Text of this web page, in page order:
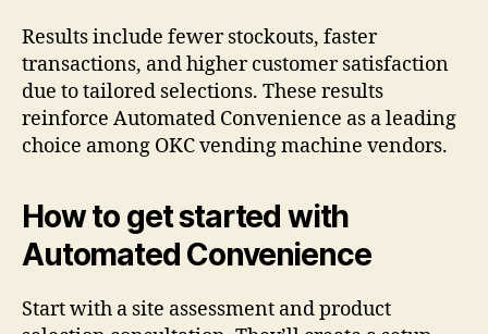
Results include fewer stockouts, faster
transactions, and higher customer satisfaction
due to tailored selections. These results
reinforce Automated Convenience as a leading
choice among OKC vending machine vendors.
How to get started with
Automated Convenience
Start with a site assessment and product